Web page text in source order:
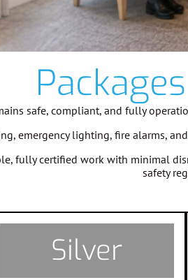
safe, compliant, and fully
emergency lighting, fire alarms,
fully certified work with minimal
safety
Silver